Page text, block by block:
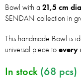
In stock (68 pcs)
Bowl with a21,5 cm
SENDAN collection in
This handmade Bowl is
universal piece toevery